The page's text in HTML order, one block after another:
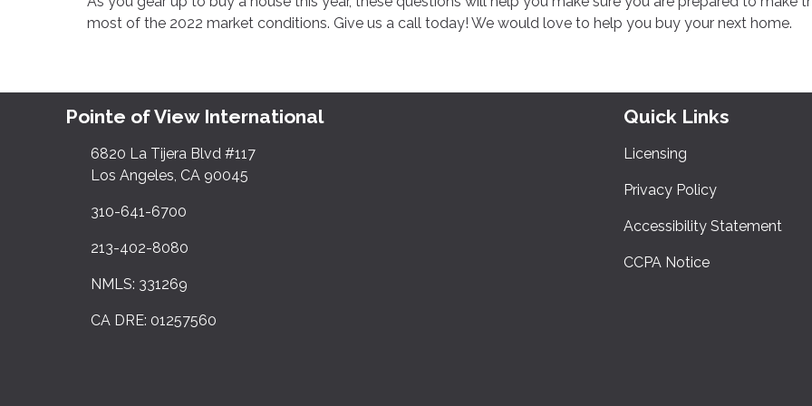
most of the 2022 market conditions. Give us a call today! We would love to help you buy your next home.
Pointe of View International
6820 La Tijera Blvd #117
Los Angeles, CA 90045
310-641-6700
213-402-8080
NMLS: 331269
CA DRE: 01257560
Quick Links
Licensing
Privacy Policy
Accessibility Statement
CCPA Notice